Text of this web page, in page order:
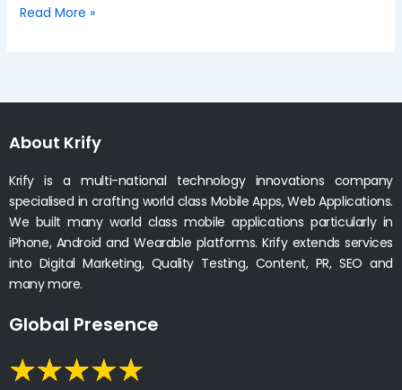
Read More »
About Krify
Krify is a multi-national technology innovations company
specialised in crafting world class Mobile Apps, Web Applications.
We built many world class mobile applications particularly in
iPhone, Android and Wearable platforms. Krify extends services
into Digital Marketing, Quality Testing, Content, PR, SEO and
many more.
Global Presence